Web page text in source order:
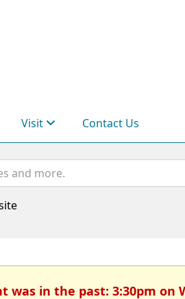
Visit Contact Us
was in the past: 3:30pm on